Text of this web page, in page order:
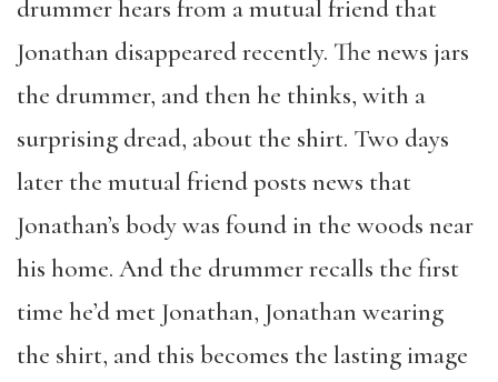
drummer hears from a mutual friend that
Jonathan disappeared recently. The news jars
the drummer, and then he thinks, with a
surprising dread, about the shirt. Two days
later the mutual friend posts news that
Jonathan’s body was found in the woods near
his home. And the drummer recalls the first
time he’d met Jonathan, Jonathan wearing
the shirt, and this becomes the lasting image